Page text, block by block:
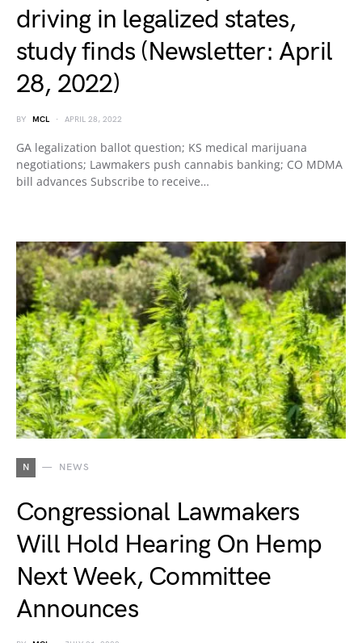
driving in legalized states,
study finds (Newsletter: April
28, 2022)
BY MCL APRIL 28, 2022
GA legalization ballot question; KS medical marijuana
negotiations; Lawmakers push cannabis banking; CO MDMA
bill advances Subscribe to receive…
N NEWS
Congressional Lawmakers
Will Hold Hearing On Hemp
Next Week, Committee
Announces